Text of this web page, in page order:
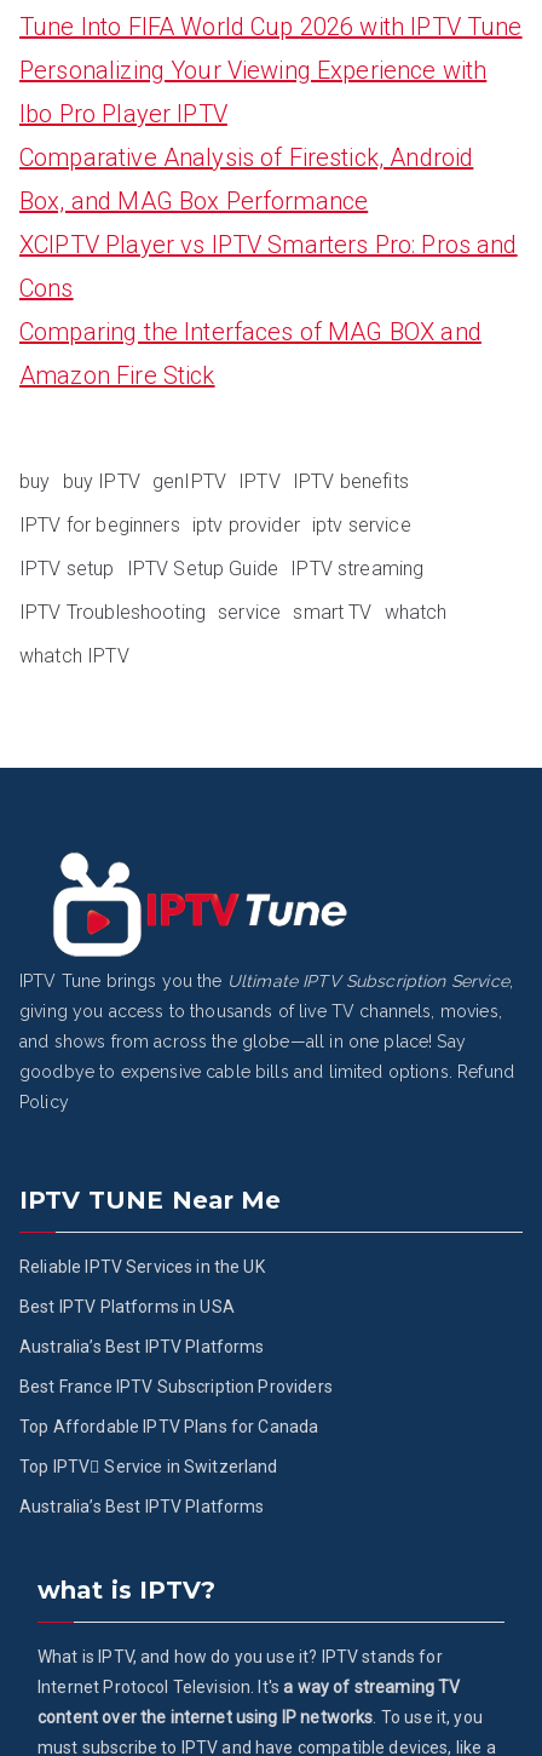
Tune Into FIFA World Cup 2026 with IPTV Tune
Personalizing Your Viewing Experience with
Ibo Pro Player IPTV
Comparative Analysis of Firestick, Android
Box, and MAG Box Performance
XCIPTV Player vs IPTV Smarters Pro: Pros and
Cons
Comparing the Interfaces of MAG BOX and
Amazon Fire Stick
buy buy IPTV genIPTV IPTV
IPTV benefits
IPTV for beginners
iptv provider iptv service
IPTV setup
IPTV Setup Guide
IPTV streaming
IPTV Troubleshooting service smart TV whatch
whatch IPTV
IPTV Tune brings you the Ultimate IPTV Subscription Service,
giving you access to thousands of live TV channels, movies,
and shows from across the globe—all in one place! Say
goodbye to expensive cable bills and limited options. Refund
Policy
IPTV TUNE Near Me
Reliable IPTV Services in the UK
Best IPTV Platforms in USA
Australia’s Best IPTV Platforms
Best France IPTV Subscription Providers
Top Affordable IPTV Plans for Canada
Top IPTV ُService in Switzerland
Australia’s Best IPTV Platforms
what is IPTV?
What is IPTV, and how do you use it? IPTV stands for
Internet Protocol Television. It'sa way of streaming TV
content over the internet using IP networks. To use it, you
must subscribe to IPTV and have compatible devices, like a